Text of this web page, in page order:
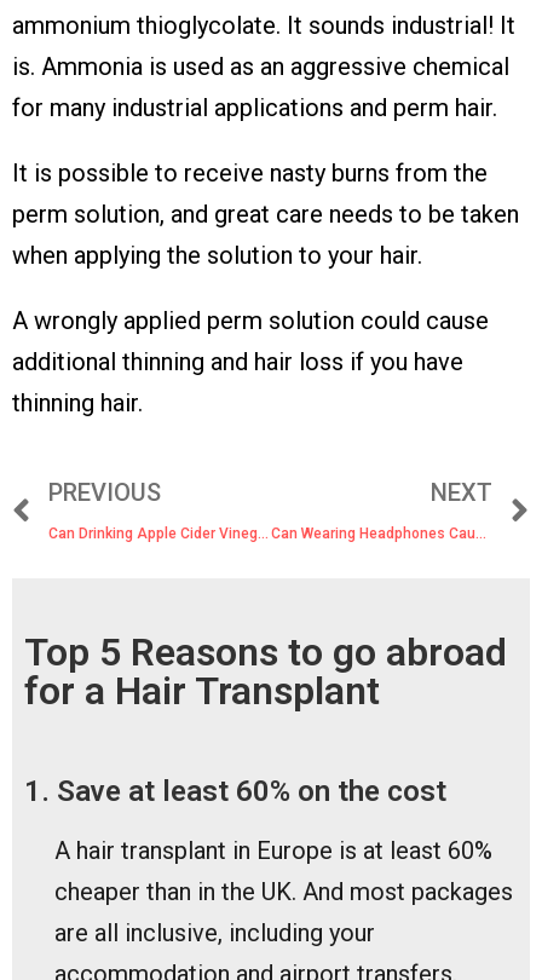
ammonium thioglycolate. It sounds industrial! It
is. Ammonia is used as an aggressive chemical
for many industrial applications and perm hair.
It is possible to receive nasty burns from the
perm solution, and great care needs to be taken
when applying the solution to your hair.
A wrongly applied perm solution could cause
additional thinning and hair loss if you have
thinning hair.
PREVIOUS NEXT
Top 5 Reasons to go abroad
for a Hair Transplant
1. Save at least 60% on the cost
A hair transplant in Europe is at least 60%
cheaper than in the UK. And most packages
are all inclusive, including your
accommodation and airport transfers.